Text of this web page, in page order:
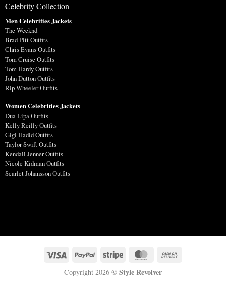
Celebrity Collection
Men Celebrities Jackets
The Weeknd
Brad Pitt Outfits
Chris Evans Outfits
Tom Cruise Outfits
Tom Hardy Outfits
John Dutton Outfits
Rip Wheeler Outfits
Women Celebrities Jackets
Dua Lipa Outfits
Kelly Reilly Outfits
Gigi Hadid Outfits
Taylor Swift Outfits
Kendall Jenner Outfits
Nicole Kidman Outfits
Scarlet Johansson Outfits
Copyright 2026 © Style Revolver